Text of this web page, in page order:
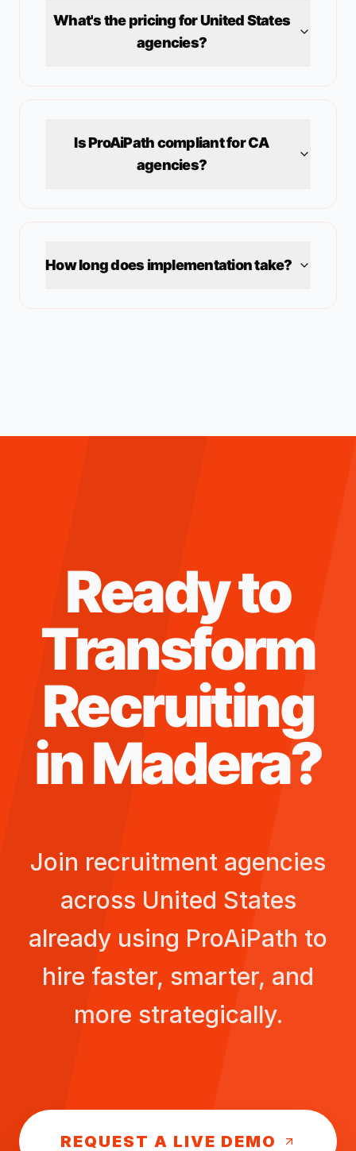
What's the pricing forUnited States
agencies?
Is ProAiPath compliant forCA
agencies?
How long does implementation take?
Ready to
Transform
Recruiting
inMadera?
Join recruitment agencies
across United States
already using ProAiPath to
hire faster, smarter, and
more strategically.
REQUEST A LIVE DEMO